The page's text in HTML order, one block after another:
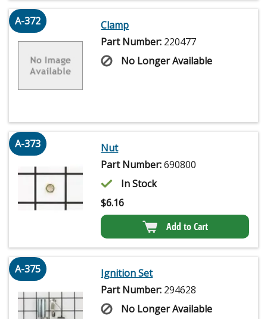
A-372
Clamp
Part Number: 220477
No Longer Available
A-373
Nut
Part Number:690800
In Stock
$6.16
Add to Cart
A-375
Ignition Set
Part Number: 294628
No Longer Available